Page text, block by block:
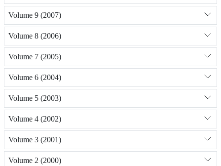
Volume 9 (2007)
Volume 8 (2006)
Volume 7 (2005)
Volume 6 (2004)
Volume 5 (2003)
Volume 4 (2002)
Volume 3 (2001)
Volume 2 (2000)